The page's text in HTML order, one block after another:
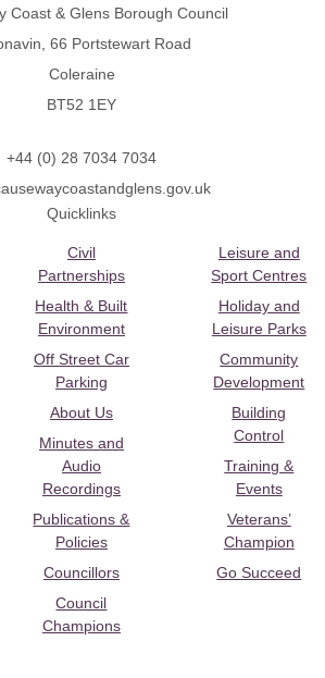
Coast & Glens Borough Council
66 Portstewart Road
Coleraine
BT52 1EY
+44 (0) 28 7034 7034
Quicklinks
Civil
Partnerships
Health & Built
Environment
Off Street Car
Parking
About Us
Minutes and
Audio
Recordings
Publications &
Policies
Councillors
Council
Champions
Leisure and
Sport Centres
Holiday and
Leisure Parks
Community
Development
Building
Control
Training &
Events
Veterans’
Champion
Go Succeed